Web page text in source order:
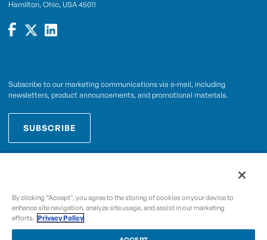
Hamilton, Ohio, USA 45011
Subscribe to our marketing communications via e-mail, including
newsletters, product announcements, and promotional materials.
SUBSCRIBE
Copyright © 2009-2026 OPW,
By clicking “Accept", you agree to the storing of cookies on your device to
enhance site navigation, analyze site usage, and assist in our marketing
efforts. Privacy Policy